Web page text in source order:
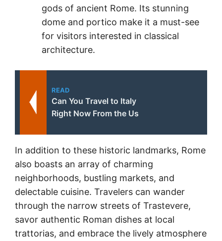
gods of ancient Rome. Its stunning
dome and portico make it a must-see
for visitors interested in classical
architecture.
READ
Can You Travel to Italy
Right Now From the Us
In addition to these historic landmarks, Rome
also boasts an array of charming
neighborhoods, bustling markets, and
delectable cuisine. Travelers can wander
through the narrow streets of Trastevere,
savor authentic Roman dishes at local
trattorias, and embrace the lively atmosphere